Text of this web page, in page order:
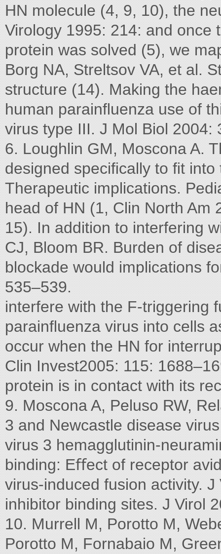
HN molecule (4, 9, 10), the
Virology 1995: 214: and once
protein was solved (5), we
Borg NA, Streltsov VA, et al.
structure (14). Making the
human parainﬂuenza use of
virus type III. J Mol Biol 2004:
6. Loughlin GM, Moscona A.
designed speciﬁcally to ﬁt
Therapeutic implications.
head of HN (1, Clin North Am
15). In addition to interfering
CJ, Bloom BR. Burden of
blockade would implications
535–539.
interfere with the F-triggering
parainﬂuenza virus into cells
occur when the HN for
Clin Invest2005: 115:
protein is in contact with its
9. Moscona A, Peluso RW,
3 and Newcastle disease
virus 3 hemagglutinin-
binding: Eﬀect of receptor
virus-induced fusion activity.
inhibitor binding sites. J Virol
10. Murrell M, Porotto M,
Porotto M, Fornabaio M,